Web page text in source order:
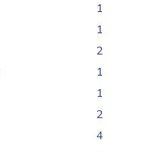
1
1
2
1
1
2
4